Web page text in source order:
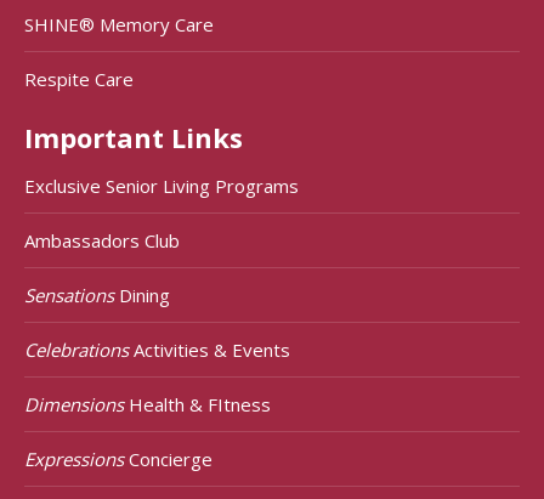
SHINE® Memory Care
Respite Care
Important Links
Exclusive Senior Living Programs
Ambassadors Club
SensationsDining
CelebrationsActivities & Events
DimensionsHealth & FItness
ExpressionsConcierge